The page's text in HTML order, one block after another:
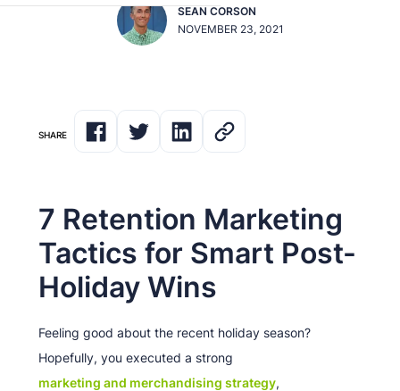
SEAN CORSON
NOVEMBER 23, 2021
SHARE
7 Retention Marketing
Tactics for Smart Post-
Holiday Wins
Feeling good about the recent holiday season?
Hopefully, you executed a strong
marketing and merchandising strategy,